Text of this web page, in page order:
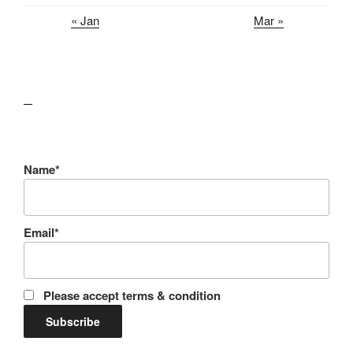
« Jan
Mar »
Name*
Email*
Please accept terms & condition